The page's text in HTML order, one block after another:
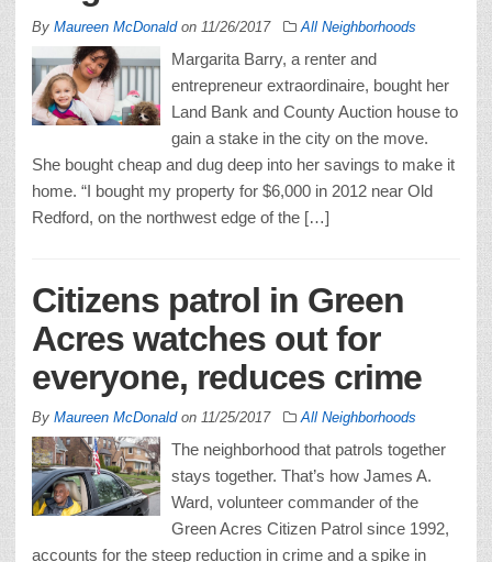
By Maureen McDonaldon 11/26/2017 All Neighborhoods
Margarita Barry, a renter and
entrepreneur extraordinaire, bought her
Land Bank and County Auction house to
gain a stake in the city on the move.
She bought cheap and dug deep into her savings to make it
home. “I bought my property for $6,000 in 2012 near Old
Redford, on the northwest edge of the […]
Citizens patrol in Green
Acres watches out for
everyone, reduces crime
By Maureen McDonaldon 11/25/2017 All Neighborhoods
The neighborhood that patrols together
stays together. That’s how James A.
Ward, volunteer commander of the
Green Acres Citizen Patrol since 1992,
accounts for the steep reduction in crime and a spike in